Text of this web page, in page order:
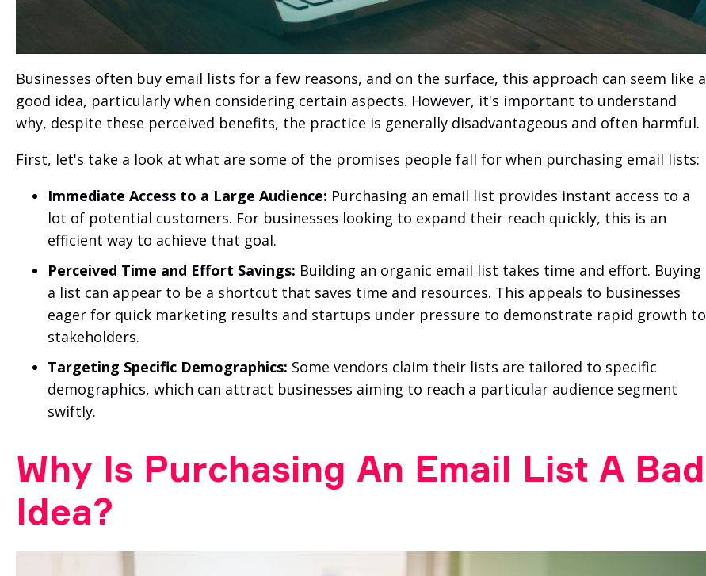
Businesses often buy email lists for a few reasons, and on the surface, this approach can seem like a
good idea, particularly when considering certain aspects. However, it's important to understand
why, despite these perceived benefits, the practice is generally disadvantageous and often harmful.
First, let's take a look at what are some of the promises people fall for when purchasing email lists:
Immediate Access to a Large Audience: Purchasing an email list provides instant access to a
lot of potential customers. For businesses looking to expand their reach quickly, this is an
efficient way to achieve that goal.
Perceived Time and Effort Savings: Building an organic email list takes time and effort. Buying
a list can appear to be a shortcut that saves time and resources. This appeals to businesses
eager for quick marketing results and startups under pressure to demonstrate rapid growth to
stakeholders.
Targeting Specific Demographics: Some vendors claim their lists are tailored to specific
demographics, which can attract businesses aiming to reach a particular audience segment
swiftly.
Why Is Purchasing An Email List A Bad
Idea?